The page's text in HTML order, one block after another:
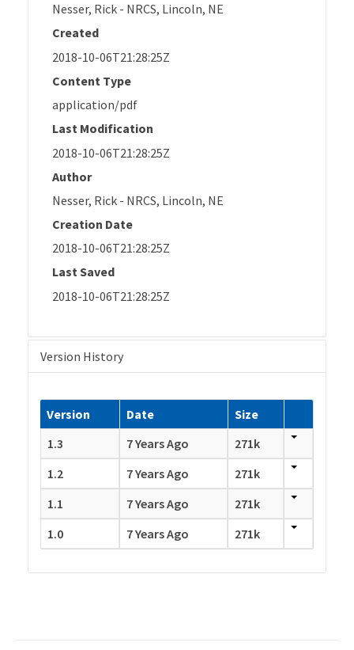
Nesser, Rick - NRCS, Lincoln, NE
Created
2018-10-06T21:28:25Z
Content Type
application/pdf
Last Modification
2018-10-06T21:28:25Z
Author
Nesser, Rick - NRCS, Lincoln, NE
Creation Date
2018-10-06T21:28:25Z
Last Saved
2018-10-06T21:28:25Z
Version History
Version Date
Size
1.3
7 Years Ago
271k
1.2
7 Years Ago
271k
1.1
7 Years Ago
271k
1.0
7 Years Ago 271k